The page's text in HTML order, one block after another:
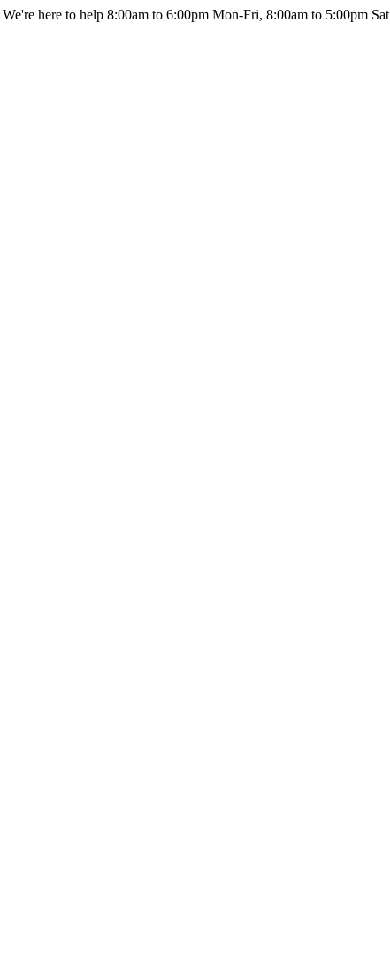
We're here to help 8:00am to 6:00pm Mon-Fri, 8:00am to 5:00pm Sat